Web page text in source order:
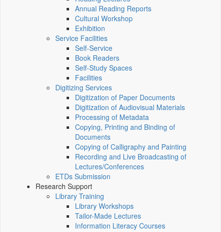
Annual Reading Reports
Cultural Workshop
Exhibition
Service Facilities
Self-Service
Book Readers
Self-Study Spaces
Facilities
Digitizing Services
Digitization of Paper Documents
Digitization of Audiovisual Materials
Processing of Metadata
Copying, Printing and Binding of
Documents
Copying of Calligraphy and Painting
Recording and Live Broadcasting of
Lectures/Conferences
ETDs Submission
Research Support
Library Training
Library Workshops
Tailor-Made Lectures
Information Literacy Courses